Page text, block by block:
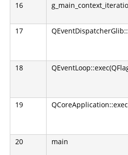
16
17
18
19
20 main